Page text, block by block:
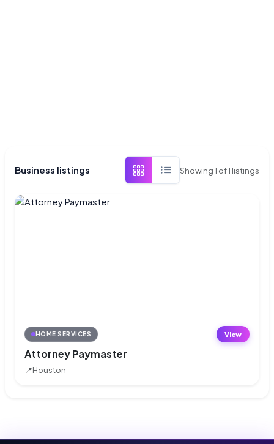
Business listings Showing1 of1 listings
HOME SERVICES
Attorney Paymaster
📍Houston
View